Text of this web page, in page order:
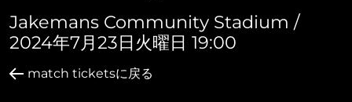
Jakemans Community Stadium /
2024年7月23日火曜日 19:00
match ticketsに戻る